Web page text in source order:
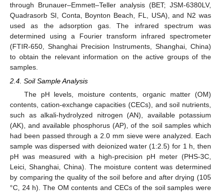
through Brunauer–Emmett–Teller analysis (BET; JSM-6380LV,
Quadrasorb SI, Conta, Boynton Beach, FL, USA), and N2 was
used as the adsorption gas. The infrared spectrum was
determined using a Fourier transform infrared spectrometer
(FTIR-650, Shanghai Precision Instruments, Shanghai, China)
to obtain the relevant information on the active groups of the
samples.
2.4. Soil Sample Analysis
The pH levels, moisture contents, organic matter (OM)
contents, cation-exchange capacities (CECs), and soil nutrients,
such as alkali-hydrolyzed nitrogen (AN), available potassium
(AK), and available phosphorus (AP), of the soil samples which
had been passed through a 2.0 mm sieve were analyzed. Each
sample was dispersed with deionized water (1:2.5) for 1 h, then
pH was measured with a high-precision pH meter (PHS-3C,
Leici, Shanghai, China). The moisture content was determined
by comparing the quality of the soil before and after drying (105
°C, 24 h). The OM contents and CECs of the soil samples were